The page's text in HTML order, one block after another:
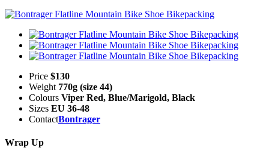
Price $130
Weight 770g (size 44)
Colours Viper Red, Blue/Marigold, Black
Sizes EU 36-48
ContactBontrager
Wrap Up